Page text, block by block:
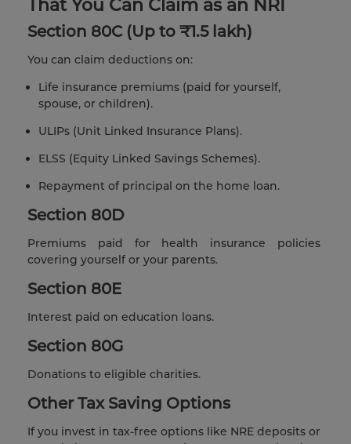
That You Can Claim as an NRI
Section 80C (Up to ₹1.5 lakh)
You can claim deductions on:
Life insurance premiums (paid for yourself,
spouse, or children).
ULIPs (Unit Linked Insurance Plans).
ELSS (Equity Linked Savings Schemes).
Repayment of principal on the home loan.
Section 80D
Premiums paid for health insurance policies
covering yourself or your parents.
Section 80E
Interest paid on education loans.
Section 80G
Donations to eligible charities.
Other Tax Saving Options
If you invest in tax-free options like NRE deposits or